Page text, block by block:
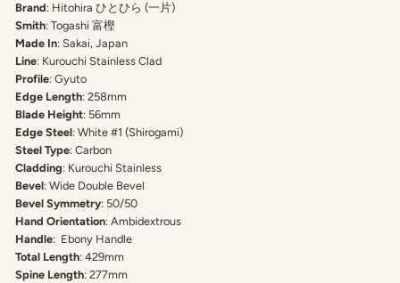
Brand: Hitohira ひとひら (一片)
Smith: Togashi 富樫
Made In: Sakai, Japan
Line: Kurouchi Stainless Clad
Profile: Gyuto
Edge Length: 258mm
Blade Height: 56mm
Edge Steel: White #1 (Shirogami)
Steel Type: Carbon
Cladding: Kurouchi Stainless
Bevel: Wide Double Bevel
Bevel Symmetry: 50/50
Hand Orientation: Ambidextrous
Handle: Ebony Handle
Total Length: 429mm
Spine Length: 277mm